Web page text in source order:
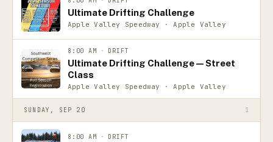
Ultimate Drifting Challenge
Apple Valley Speedway · Apple Valley
8:00 AM · DRIFT
Ultimate Drifting Challenge — Street
Class
Apple Valley Speedway · Apple Valley
SUNDAY, SEP 20 1
8:00 AM · DRIFT